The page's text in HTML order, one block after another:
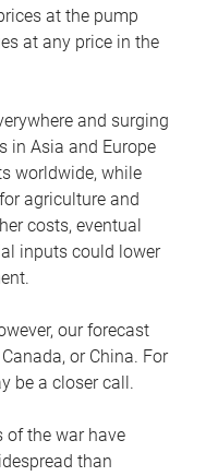
at the pump
at any price in the
and surging
in Asia and Europe
worldwide, while
agriculture and
costs, eventual
inputs could lower
our forecast
or China. For
be a closer call.
of the war have
than